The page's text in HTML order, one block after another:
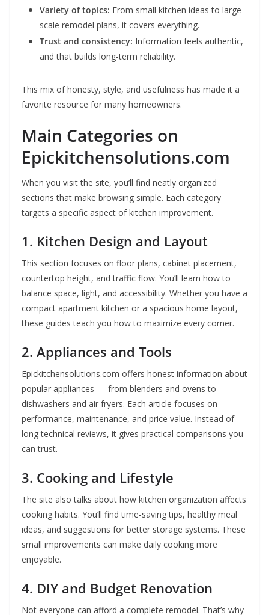
Variety of topics: From small kitchen ideas to large-
scale remodel plans, it covers everything.
Trust and consistency: Information feels authentic,
and that builds long-term reliability.
This mix of honesty, style, and usefulness has made it a
favorite resource for many homeowners.
Main Categories on
Epickitchensolutions.com
When you visit the site, you’ll find neatly organized
sections that make browsing simple. Each category
targets a specific aspect of kitchen improvement.
1. Kitchen Design and Layout
This section focuses on floor plans, cabinet placement,
countertop height, and traffic flow. You’ll learn how to
balance space, light, and accessibility. Whether you have a
compact apartment kitchen or a spacious home layout,
these guides teach you how to maximize every corner.
2. Appliances and Tools
Epickitchensolutions.com offers honest information about
popular appliances — from blenders and ovens to
dishwashers and air fryers. Each article focuses on
performance, maintenance, and price value. Instead of
long technical reviews, it gives practical comparisons you
can trust.
3. Cooking and Lifestyle
The site also talks about how kitchen organization affects
cooking habits. You’ll find time-saving tips, healthy meal
ideas, and suggestions for better storage systems. These
small improvements can make daily cooking more
enjoyable.
4. DIY and Budget Renovation
Not everyone can afford a complete remodel. That’s why